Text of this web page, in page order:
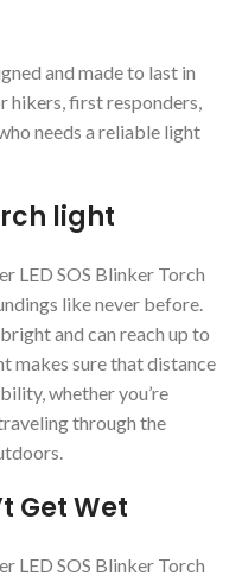
and made to last in
hikers, first responders,
needs a reliable light
light
LED SOS Blinker Torch
like never before.
and can reach up to
makes sure that distance
whether you’re
through the
Get Wet
LED SOS Blinker Torch